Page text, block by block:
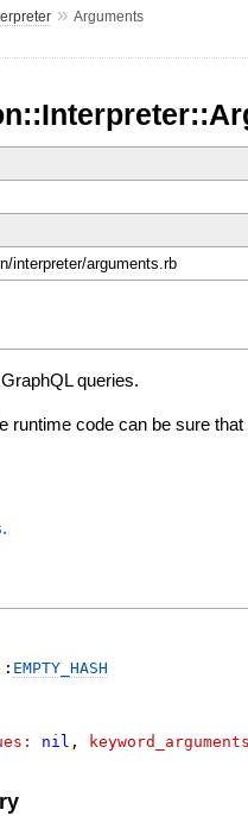
» Arguments
interpreter/arguments.rb
queries.
runtime code can be sure that
EMPTY_HASH
nil ,